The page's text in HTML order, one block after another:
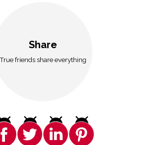
Share
True friends share everything